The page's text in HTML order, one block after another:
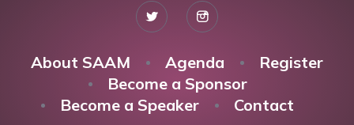
About SAAM Agenda
Register
Become a Sponsor
Become a Speaker
Contact